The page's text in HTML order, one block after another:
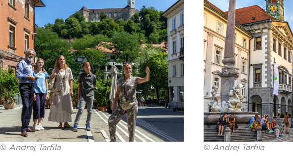
© Andrej Tarfila © Andrej Tarfila